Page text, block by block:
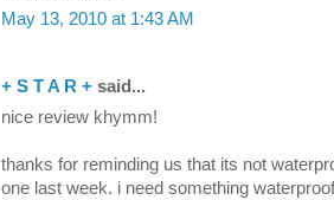
May 13, 2010 at 1:43 AM
+ S T A R + said...
nice review khymm!
thanks for reminding us that its not
one last week. i need something